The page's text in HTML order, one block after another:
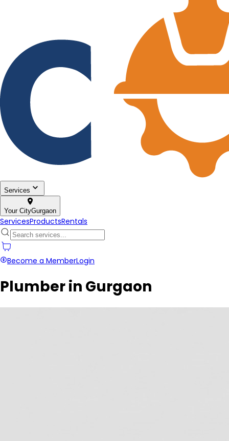
Services
Your CityGurgaon
ServicesProductsRentals
Become a MemberLogin
Plumber in Gurgaon